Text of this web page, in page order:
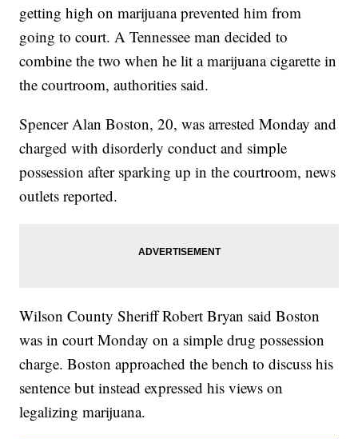
getting high on marijuana prevented him from
going to court. A Tennessee man decided to
combine the two when he lit a marijuana cigarette in
the courtroom, authorities said.
Spencer Alan Boston, 20, was arrested Monday and
charged with disorderly conduct and simple
possession after sparking up in the courtroom, news
outlets reported.
Wilson County Sheriff Robert Bryan said Boston
was in court Monday on a simple drug possession
charge. Boston approached the bench to discuss his
sentence but instead expressed his views on
legalizing marijuana.